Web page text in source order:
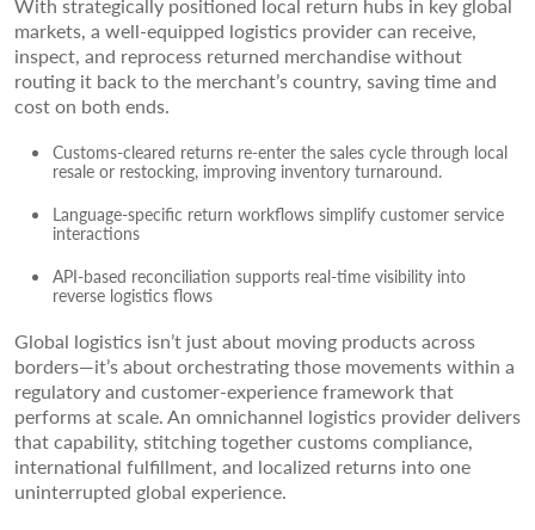
With strategically positioned local return hubs in key global
markets, a well-equipped logistics provider can receive,
inspect, and reprocess returned merchandise without
routing it back to the merchant’s country, saving time and
cost on both ends.
Customs-cleared returns re-enter the sales cycle through local
resale or restocking, improving inventory turnaround.
Language-specific return workflows simplify customer service
interactions
API-based reconciliation supports real-time visibility into
reverse logistics flows
Global logistics isn’t just about moving products across
borders—it’s about orchestrating those movements within a
regulatory and customer-experience framework that
performs at scale. An omnichannel logistics provider delivers
that capability, stitching together customs compliance,
international fulfillment, and localized returns into one
uninterrupted global experience.